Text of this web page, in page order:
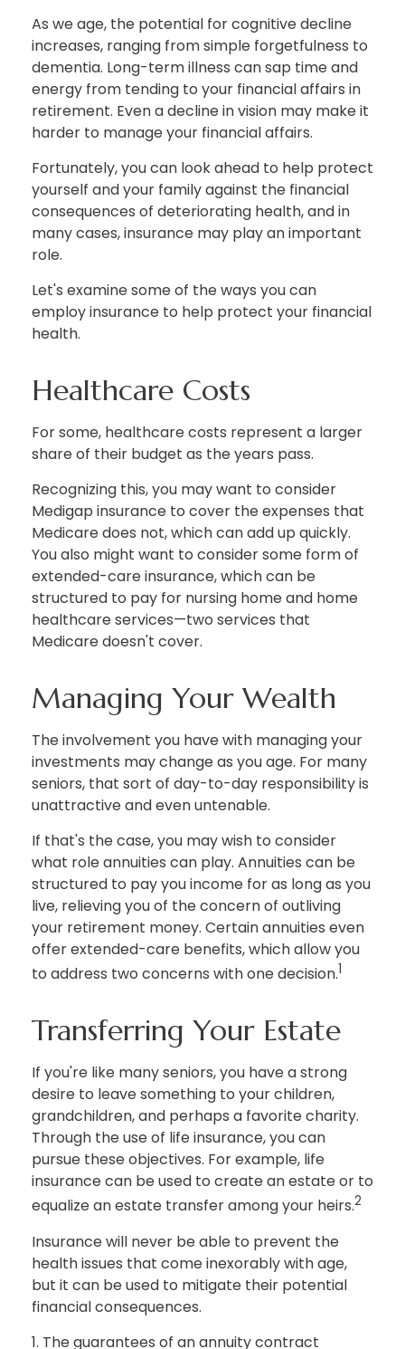
As we age, the potential for cognitive decline
increases, ranging from simple forgetfulness to
dementia. Long-term illness can sap time and
energy from tending to your financial affairs in
retirement. Even a decline in vision may make it
harder to manage your financial affairs.
Fortunately, you can look ahead to help protect
yourself and your family against the financial
consequences of deteriorating health, and in
many cases, insurance may play an important
role.
Let's examine some of the ways you can
employ insurance to help protect your financial
health.
Healthcare Costs
For some, healthcare costs represent a larger
share of their budget as the years pass.
Recognizing this, you may want to consider
Medigap insurance to cover the expenses that
Medicare does not, which can add up quickly.
You also might want to consider some form of
extended-care insurance, which can be
structured to pay for nursing home and home
healthcare services—two services that
Medicare doesn't cover.
Managing Your Wealth
The involvement you have with managing your
investments may change as you age. For many
seniors, that sort of day-to-day responsibility is
unattractive and even untenable.
If that's the case, you may wish to consider
what role annuities can play. Annuities can be
structured to pay you income for as long as you
live, relieving you of the concern of outliving
your retirement money. Certain annuities even
offer extended-care benefits, which allow you
to address two concerns with one decision.1
Transferring Your Estate
If you're like many seniors, you have a strong
desire to leave something to your children,
grandchildren, and perhaps a favorite charity.
Through the use of life insurance, you can
pursue these objectives. For example, life
insurance can be used to create an estate or to
equalize an estate transfer among your heirs.2
Insurance will never be able to prevent the
health issues that come inexorably with age,
but it can be used to mitigate their potential
financial consequences.
1. The guarantees of an annuity contract